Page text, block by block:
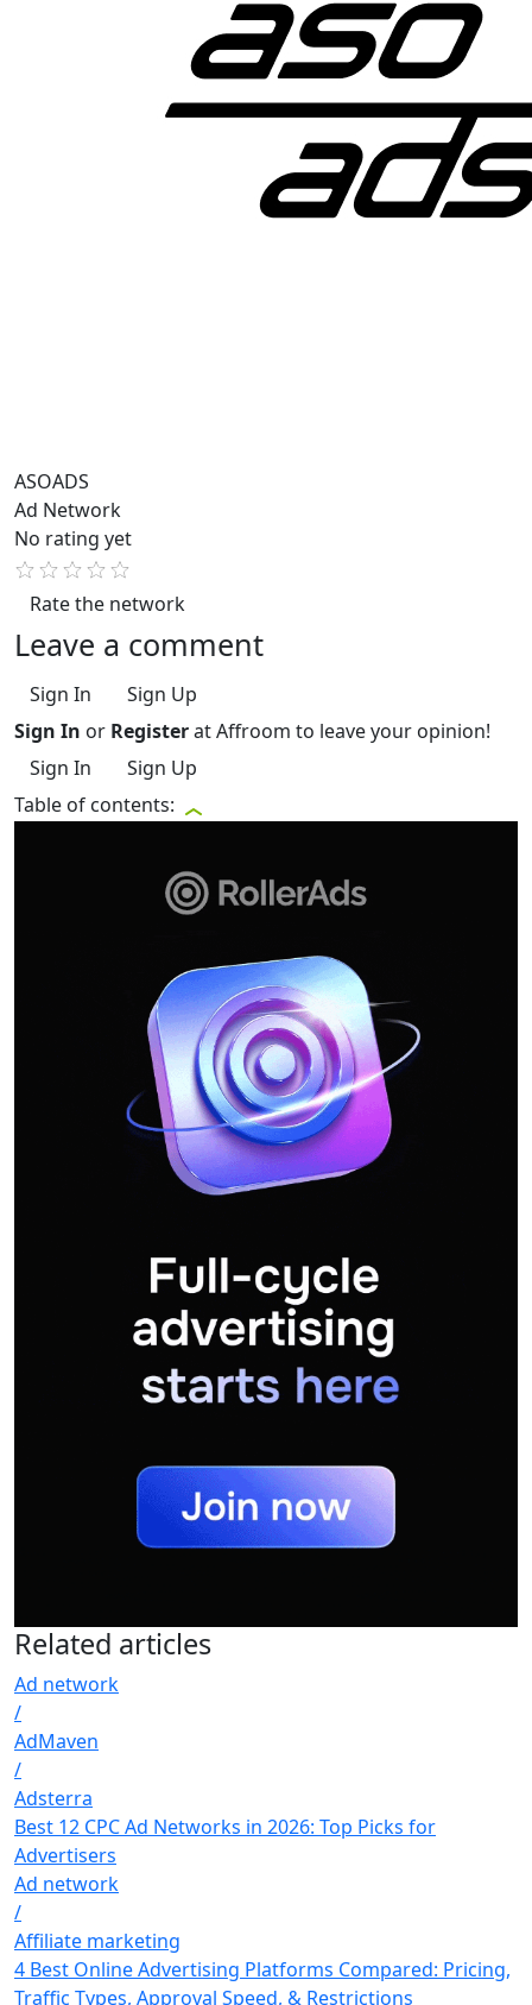
ASOADS
Ad Network
No rating yet
Rate the network
Leave a comment
Sign In
Sign Up
Sign In or Registerat Affroom to leave your opinion!
Sign In
Sign Up
Table of contents:
Related articles
Ad network
/
AdMaven
/
Adsterra
Best 12 CPC Ad Networks in 2026: Top Picks for
Advertisers
Ad network
/
Affiliate marketing
4 Best Online Advertising Platforms Compared: Pricing,
Traffic Types, Approval Speed, & Restrictions